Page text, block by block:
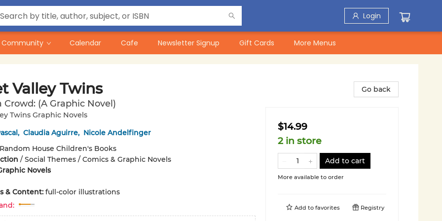
Login
Community Calendar Cafe Newsletter Signup Gift Cards More Menus
Valley Twins
Crowd: (A Graphic Novel)
Twins Graphic Novels
, Claudia Aguirre, Nicole Andelfinger
Random House Children's Books
/ Social Themes / Comics & Graphic Novels
Novels
& Content: full-color illustrations
Go back
$14.99
2 in store
Add to cart
More available to order
Add to favorites Registry